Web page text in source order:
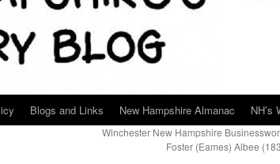
Blogs and Links New Hampshire Almanac NH’s
Winchester New Hampshire
Foster (Eames) Albee